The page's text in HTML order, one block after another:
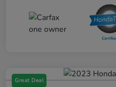
Great Deal